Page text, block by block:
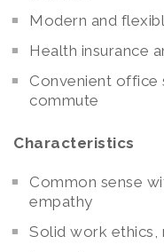
Modern and
Health insurance
Convenient office
commute
Characteristics
Common sense
empathy
Solid work ethics,